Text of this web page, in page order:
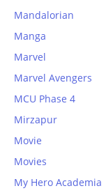
Mandalorian
Manga
Marvel
Marvel Avengers
MCU Phase 4
Mirzapur
Movie
Movies
My Hero Academia